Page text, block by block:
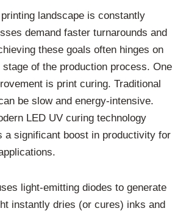
landscape is constantly
demand faster turnarounds and
these goals often hinges on
of the production process. One
is print curing. Traditional
be slow and energy-intensive.
LED UV curing technology
a significant boost in productivity for
light-emitting diodes to generate
instantly dries (or cures) inks and